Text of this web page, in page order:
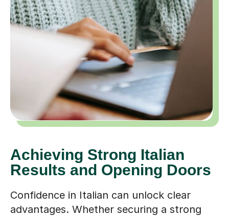
Achieving Strong Italian
Results and Opening Doors
Confidence in Italian can unlock clear
advantages. Whether securing a strong